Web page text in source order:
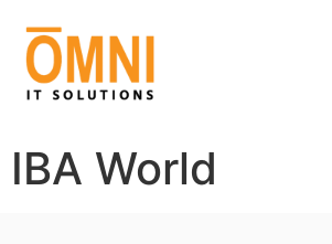
IBA World